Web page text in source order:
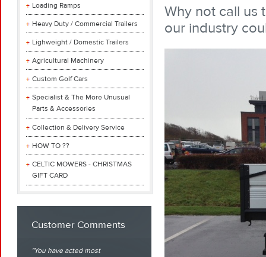
Loading Ramps
Heavy Duty / Commercial Trailers
Lighweight / Domestic Trailers
Agricultural Machinery
Custom Golf Cars
Specialist & The More Unusual
Parts & Accessories
Collection & Delivery Service
HOW TO ??
CELTIC MOWERS - CHRISTMAS
GIFT CARD
Customer Comments
You have acted most
Why not call us
our industry